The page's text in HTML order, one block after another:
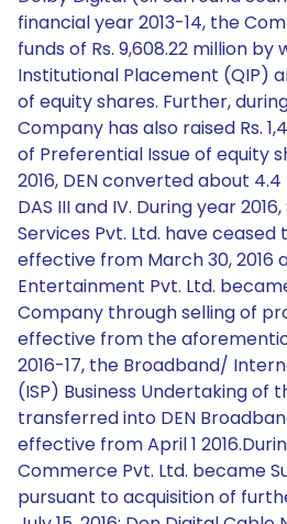
financial year 2013-14, the
funds of Rs. 9,608.22 million by
Institutional Placement (QIP)
of equity shares. Further,
Company has also raised Rs.
of Preferential Issue of equity
2016, DEN converted about
DAS III and IV. During year
Services Pvt. Ltd. have
effective from March 30, 2016
Entertainment Pvt. Ltd.
Company through selling of
effective from the
2016-17, the Broadband/
(ISP) Business Undertaking of
transferred into DEN
effective from April 1
Commerce Pvt. Ltd. became
pursuant to acquisition of